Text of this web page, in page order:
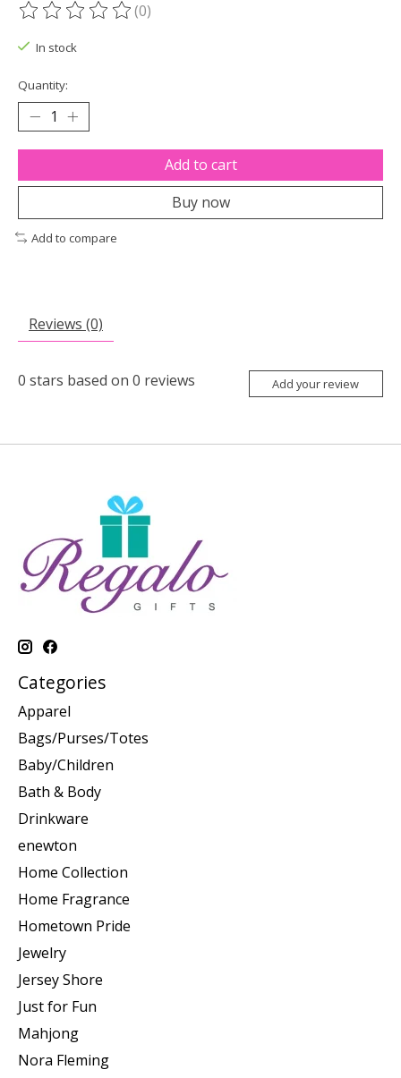
The rating of this product is
(0)
In stock
Quantity:
Add to cart
Buy now
Add to compare
Reviews (0)
0 stars based on 0 reviews Add your review
Categories
Apparel
Bags/Purses/Totes
Baby/Children
Bath & Body
Drinkware
enewton
Home Collection
Home Fragrance
Hometown Pride
Jewelry
Jersey Shore
Just for Fun
Mahjong
Nora Fleming